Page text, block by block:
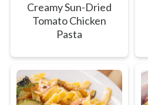
Creamy Sun-Dried
Tomato Chicken
Pasta